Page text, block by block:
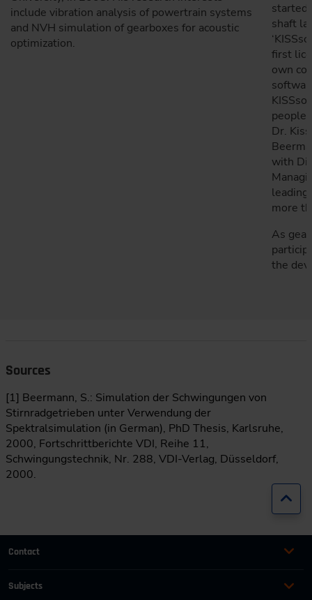
include vibration analysis of powertrain systems
and NVH simulation of gearboxes for acoustic
optimization.
started
shaft
first
own
people
Dr.
with
more
As
the
Sources
[1] Beermann, S.: Simulation der Schwingungen von
Stirnradgetrieben unter Verwendung der
Spektralsimulation (in German), PhD Thesis, Karlsruhe,
2000, Fortschrittberichte VDI, Reihe 11,
Schwingungstechnik, Nr. 288, VDI-Verlag, Düsseldorf,
2000.
Contact
+49 (0)2116214-201
Subjects